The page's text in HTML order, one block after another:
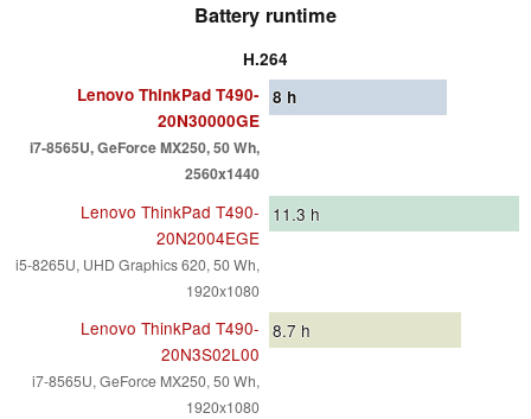
Battery runtime
H.264
Lenovo ThinkPad T490-
20N30000GE
i7-8565U, GeForce MX250, 50 Wh,
2560x1440
8 h
Lenovo ThinkPad T490-
20N2004EGE
i5-8265U, UHD Graphics 620, 50 Wh,
1920x1080
11.3 h
Lenovo ThinkPad T490-
20N3S02L00
i7-8565U, GeForce MX250, 50 Wh,
1920x1080
8.7 h